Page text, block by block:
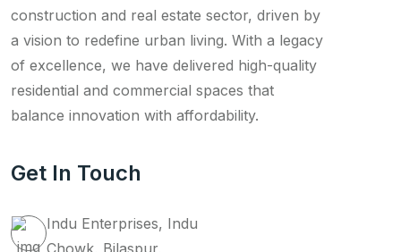
construction and real estate sector, driven by
a vision to redefine urban living. With a legacy
of excellence, we have delivered high-quality
residential and commercial spaces that
balance innovation with affordability.
Get In Touch
Indu Enterprises, Indu